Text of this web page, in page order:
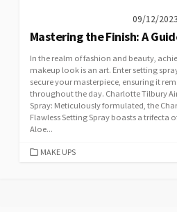
09/12/2023
Mastering the Finish: A
In the realm of fashion and beauty,
makeup look is an art. Enter setting
secure your masterpiece, ensuring it
throughout the day. Charlotte Tilbury
Spray: Meticulously formulated, the
Flawless Setting Spray boasts a trifecta
Aloe...
CATEGORIES
MAKE UPS